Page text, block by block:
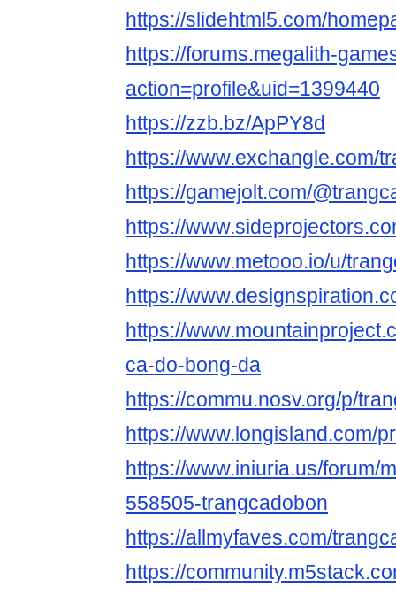
https://slidehtml5.com/
https://forums.megalith-
action=profile&uid=1399440
https://zzb.bz/ApPY8d
https://www.exchangle.com/
https://gamejolt.com/
https://
https://www.metooo.io/u/
https://
https://
ca-do-bong-da
https://commu.nosv.org/p/
https://www.longisland.com/
https://www.iniuria.us/forum/
558505-trangcadobon
https://allmyfaves.com/
https://